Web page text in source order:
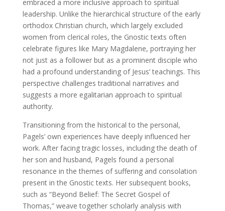
embraced a more inclusive approach to spiritual
leadership. Unlike the hierarchical structure of the early
orthodox Christian church, which largely excluded
women from clerical roles, the Gnostic texts often
celebrate figures like Mary Magdalene, portraying her
not just as a follower but as a prominent disciple who
had a profound understanding of Jesus’ teachings. This
perspective challenges traditional narratives and
suggests a more egalitarian approach to spiritual
authority.
Transitioning from the historical to the personal,
Pagels’ own experiences have deeply influenced her
work. After facing tragic losses, including the death of
her son and husband, Pagels found a personal
resonance in the themes of suffering and consolation
present in the Gnostic texts. Her subsequent books,
such as “Beyond Belief: The Secret Gospel of
Thomas,” weave together scholarly analysis with